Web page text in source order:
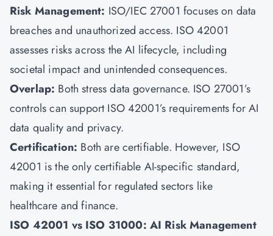
Risk Management: ISO/IEC 27001 focuses on data
breaches and unauthorized access. ISO 42001
assesses risks across the AI lifecycle, including
societal impact and unintended consequences.
Overlap: Both stress data governance. ISO 27001’s
controls can support ISO 42001’s requirements for AI
data quality and privacy.
Certification: Both are certifiable. However, ISO
42001 is the only certifiable AI-specific standard,
making it essential for regulated sectors like
healthcare and finance.
ISO 42001 vs ISO 31000: AI Risk Management